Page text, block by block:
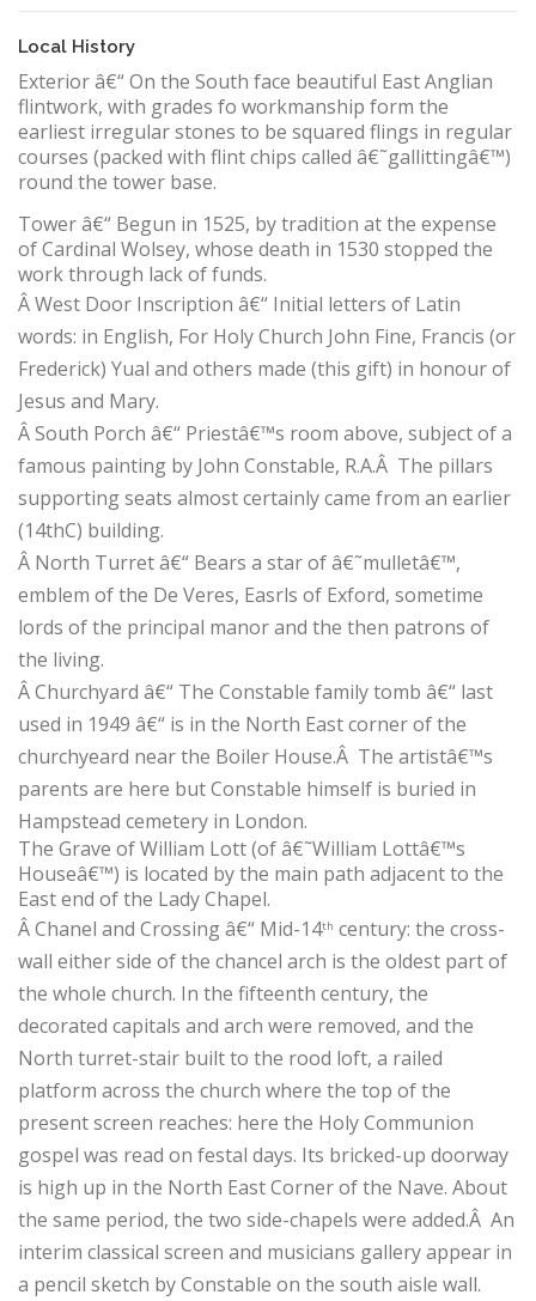
Local History
Exterior â€“ On the South face beautiful East Anglian
flintwork, with grades fo workmanship form the
earliest irregular stones to be squared flings in regular
courses (packed with flint chips called â€˜gallittingâ€™)
round the tower base.
Tower â€“ Begun in 1525, by tradition at the expense
of Cardinal Wolsey, whose death in 1530 stopped the
work through lack of funds.
ÂWest Door Inscription â€“ Initial letters of Latin
words: in English, For Holy Church John Fine, Francis (or
Frederick) Yual and others made (this gift) in honour of
Jesus and Mary.
ÂSouth Porch â€“ Priestâ€™s room above, subject of a
famous painting by John Constable, R.A.Â The pillars
supporting seats almost certainly came from an earlier
(14thC) building.
Â North Turret â€“ Bears a star of â€˜mulletâ€™,
emblem of the De Veres, Easrls of Exford, sometime
lords of the principal manor and the then patrons of
the living.
ÂChurchyard â€“ The Constable family tomb â€“ last
used in 1949 â€“ is in the North East corner of the
churchyeard near the Boiler House.Â The artistâ€™s
parents are here but Constable himself is buried in
Hampstead cemetery in London.
The Grave of William Lott (of â€˜William Lottâ€™s
Houseâ€™) is located by the main path adjacent to the
East end of the Lady Chapel.
ÂChanel and Crossing â€“ Mid-14th century: the cross-
wall either side of the chancel arch is the oldest part of
the whole church. In the fifteenth century, the
decorated capitals and arch were removed, and the
North turret-stair built to the rood loft, a railed
platform across the church where the top of the
present screen reaches: here the Holy Communion
gospel was read on festal days. Its bricked-up doorway
is high up in the North East Corner of the Nave. About
the same period, the two side-chapels were added.Â An
interim classical screen and musicians gallery appear in
a pencil sketch by Constable on the south aisle wall.